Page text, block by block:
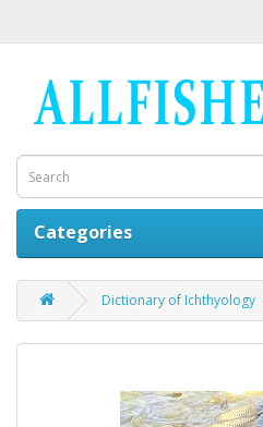
Categories
Dictionary of Ichthyology